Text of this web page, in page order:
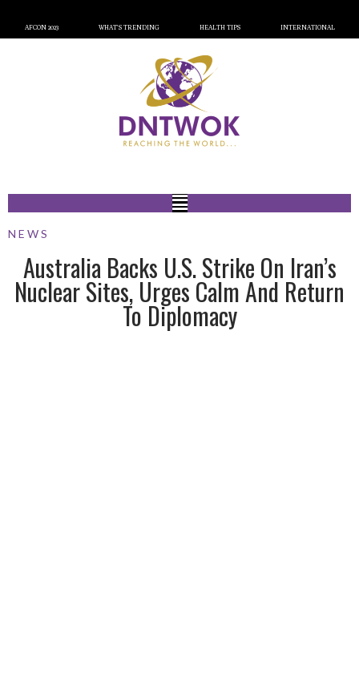
AFCON 2023 WHAT’S TRENDING HEALTH TIPS INTERNATIONAL
NEWS
Australia Backs U.S. Strike On Iran’s
Nuclear Sites, Urges Calm And Return
To Diplomacy